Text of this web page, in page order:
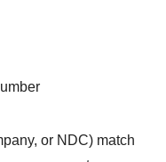
or NDC) match